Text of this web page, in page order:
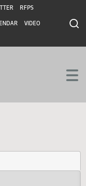
RFPS
VIDEO